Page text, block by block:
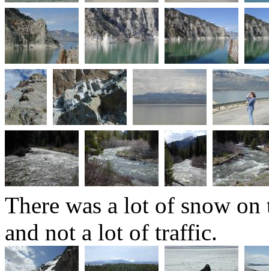
There was a lot of snow
and not a lot of traffic.